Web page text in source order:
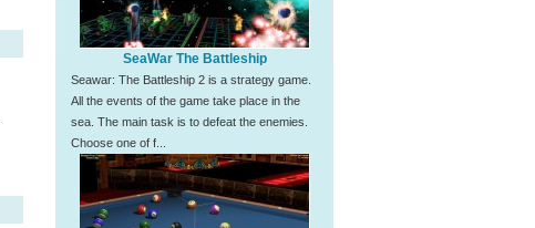
SeaWar The Battleship
Seawar: The Battleship 2 is a strategy game.
All the events of the game take place in the
sea. The main task is to defeat the enemies.
Choose one of f...